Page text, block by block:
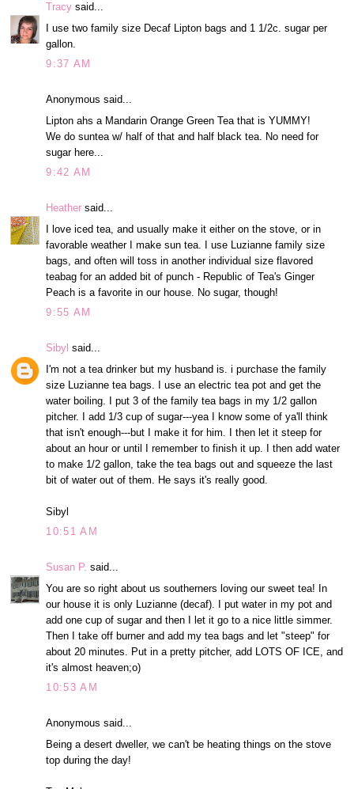
Tracy said...
I use two family size Decaf Lipton bags and 1 1/2c. sugar per
gallon.
9:37 AM
Anonymous said...
Lipton ahs a Mandarin Orange Green Tea that is YUMMY!
We do suntea w/ half of that and half black tea. No need for
sugar here...
9:42 AM
Heather said...
I love iced tea, and usually make it either on the stove, or in
favorable weather I make sun tea. I use Luzianne family size
bags, and often will toss in another individual size flavored
teabag for an added bit of punch - Republic of Tea's Ginger
Peach is a favorite in our house. No sugar, though!
9:55 AM
Sibyl said...
I'm not a tea drinker but my husband is. i purchase the family
size Luzianne tea bags. I use an electric tea pot and get the
water boiling. I put 3 of the family tea bags in my 1/2 gallon
pitcher. I add 1/3 cup of sugar---yea I know some of ya'll think
that isn't enough---but I make it for him. I then let it steep for
about an hour or until I remember to finish it up. I then add water
to make 1/2 gallon, take the tea bags out and squeeze the last
bit of water out of them. He says it's really good.
Sibyl
10:51 AM
Susan P. said...
You are so right about us southerners loving our sweet tea! In
our house it is only Luzianne (decaf). I put water in my pot and
add one cup of sugar and then I let it go to a nice little simmer.
Then I take off burner and add my tea bags and let "steep" for
about 20 minutes. Put in a pretty pitcher, add LOTS OF ICE, and
it's almost heaven;o)
10:53 AM
Anonymous said...
Being a desert dweller, we can't be heating things on the stove
top during the day!